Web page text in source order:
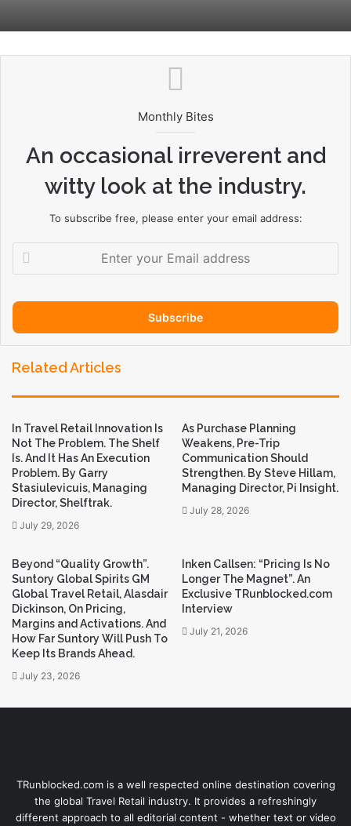
Monthly Bites
An occasional irreverent and
witty look at the industry.
To subscribe free, please enter your email address:
Enter
your
address
Related Articles
In Travel Retail Innovation Is
Not The Problem. The Shelf
Is. And It Has An Execution
Problem. By Garry
Stasiulevicuis, Managing
Director, Shelftrak.
July 29, 2026
As Purchase Planning
Weakens, Pre-Trip
Communication Should
Strengthen. By Steve Hillam,
Managing Director, Pi Insight.
July 28, 2026
Beyond “Quality Growth”.
Suntory Global Spirits GM
Global Travel Retail, Alasdair
Dickinson, On Pricing,
Margins and Activations. And
How Far Suntory Will Push To
Keep Its Brands Ahead.
July 23, 2026
Inken Callsen: “Pricing Is No
Longer The Magnet”. An
Exclusive TRunblocked.com
Interview
July 21, 2026
TRunblocked.com is a well respected online destination covering
the global Travel Retail industry. It provides a refreshingly
different approach to all editorial content - whether text or video